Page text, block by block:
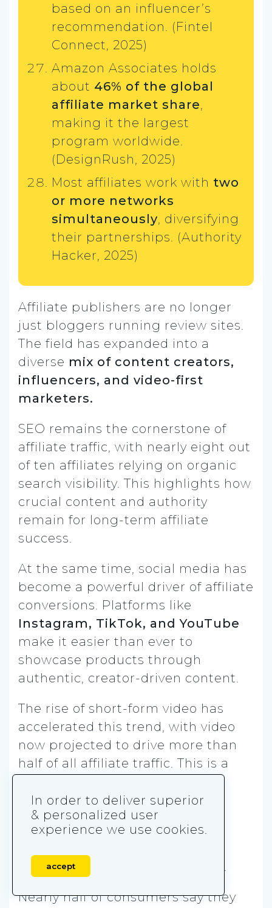
based on an influencer’s
recommendation. (Fintel
Connect, 2025)
Amazon Associates holds
about 46% of the global
affiliate market share,
making it the largest
program worldwide.
(DesignRush, 2025)
Most affiliates work with two
or more networks
simultaneously, diversifying
their partnerships. (Authority
Hacker, 2025)
Affiliate publishers are no longer
just bloggers running review sites.
The field has expanded into a
diverse mix of content creators,
influencers, and video-first
marketers.
SEO remains the cornerstone of
affiliate traffic, with nearly eight out
of ten affiliates relying on organic
search visibility. This highlights how
crucial content and authority
remain for long-term affiliate
success.
At the same time, social media has
become a powerful driver of affiliate
conversions. Platforms like
Instagram, TikTok, and YouTube
make it easier than ever to
showcase products through
authentic, creator-driven content.
The rise of short-form video has
accelerated this trend, with video
now projected to drive more than
half of all affiliate traffic. This is a
blog posts and email lists
dominated.
centralto the affiliate economy.
Nearly half of consumers say they
In order to deliver superior
& personalized user
experience we use cookies.
accept